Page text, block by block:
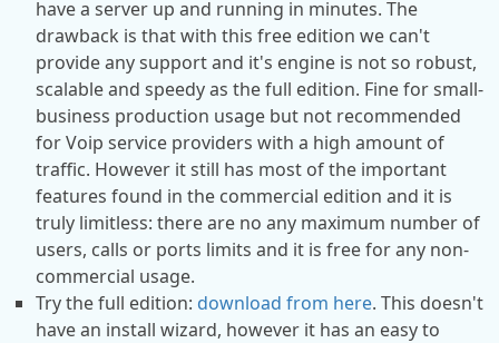
have a server up and running in minutes. The
drawback is that with this free edition we can't
provide any support and it's engine is not so robust,
scalable and speedy as the full edition. Fine for small-
business production usage but not recommended
for Voip service providers with a high amount of
traffic. However it still has most of the important
features found in the commercial edition and it is
truly limitless: there are no any maximum number of
users, calls or ports limits and it is free for any non-
commercial usage.
Try the full edition: download from here. This doesn't
have an install wizard, however it has an easy to